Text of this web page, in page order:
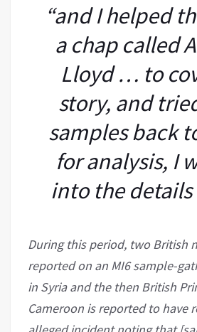
“and I helped
a chap called
Lloyd … to
story, and
samples back
for analysis, I
into the
During this period, two British
reported on an MI6 sample-
in Syria and the then British
Cameroon is reported to have